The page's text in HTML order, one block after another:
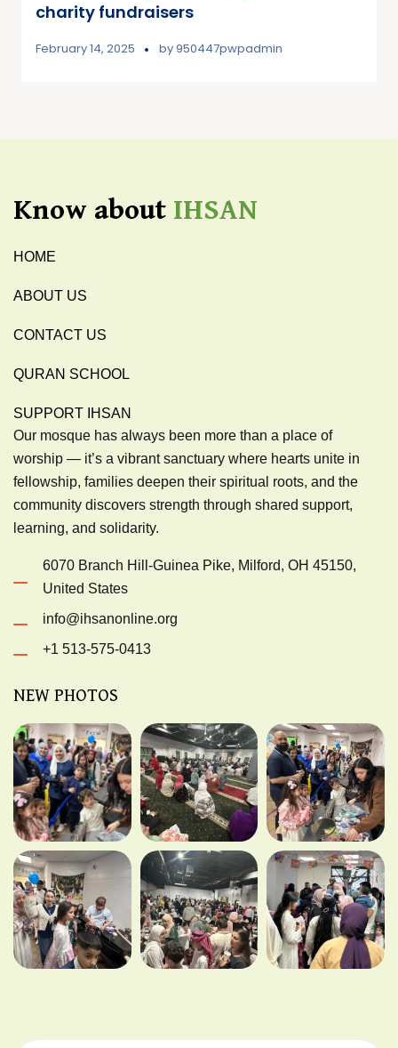
charity fundraisers
February 14, 2025 by950447pwpadmin
Know about IHSAN
HOME
ABOUT US
CONTACT US
QURAN SCHOOL
SUPPORT IHSAN
Our mosque has always been more than a place of
worship — it’s a vibrant sanctuary where hearts unite in
fellowship, families deepen their spiritual roots, and the
community discovers strength through shared support,
learning, and solidarity.
6070 Branch Hill-Guinea Pike, Milford, OH 45150,
United States
info@ihsanonline.org
+1 513-575-0413
NEW PHOTOS